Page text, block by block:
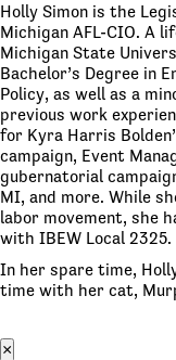
Holly Simon is the
Michigan AFL-CIO. A
Michigan State
Bachelor’s Degree in
Policy, as well as a
previous work
for Kyra Harris
campaign, Event
gubernatorial
MI, and more. While
labor movement, she
with IBEW Local 2325.
In her spare time,
time with her cat,
×